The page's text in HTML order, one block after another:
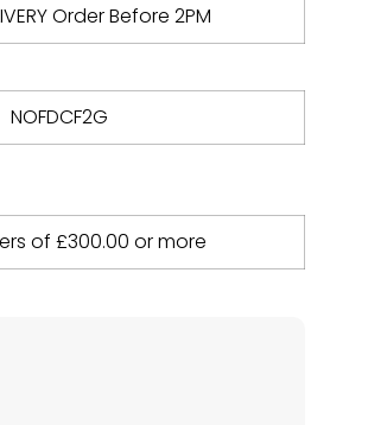
Order Before 2PM
NOFDCF2G
of £300.00 or more